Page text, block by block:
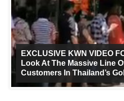
EXCLUSIVE KWN VIDEO
Look At The Massive Line
Customers In Thailand’s